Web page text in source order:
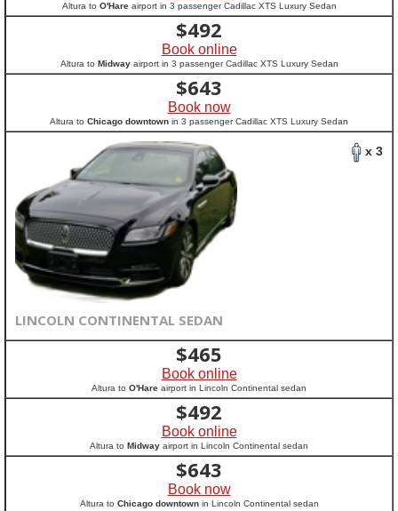
Altura to O'Hareairport in 3 passenger Cadillac XTS Luxury Sedan
$492
Book online
Altura to Midwayairport in 3 passenger Cadillac XTS Luxury Sedan
$643
Book now
Altura to Chicago downtown in 3 passenger Cadillac XTS Luxury Sedan
x 3
LINCOLN CONTINENTAL SEDAN
$465
Book online
Altura to O'Hare airport in Lincoln Continental sedan
$492
Book online
Altura to Midway airport in Lincoln Continental sedan
$643
Book now
Altura to Chicago downtownin Lincoln Continental sedan